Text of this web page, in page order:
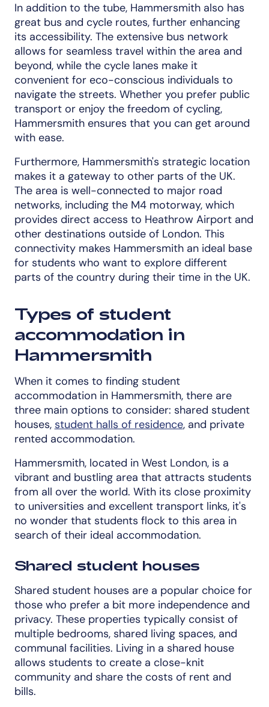
In addition to the tube, Hammersmith also has
great bus and cycle routes, further enhancing
its accessibility. The extensive bus network
allows for seamless travel within the area and
beyond, while the cycle lanes make it
convenient for eco-conscious individuals to
navigate the streets. Whether you prefer public
transport or enjoy the freedom of cycling,
Hammersmith ensures that you can get around
with ease.
Furthermore, Hammersmith's strategic location
makes it a gateway to other parts of the UK.
The area is well-connected to major road
networks, including the M4 motorway, which
provides direct access to Heathrow Airport and
other destinations outside of London. This
connectivity makes Hammersmith an ideal base
for students who want to explore different
parts of the country during their time in the UK.
Types of student
accommodation in
Hammersmith
When it comes to finding student
accommodation in Hammersmith, there are
three main options to consider: shared student
houses, student halls of residence, and private
rented accommodation.
Hammersmith, located in West London, is a
vibrant and bustling area that attracts students
from all over the world. With its close proximity
to universities and excellent transport links, it's
no wonder that students flock to this area in
search of their ideal accommodation.
Shared student houses
Shared student houses are a popular choice for
those who prefer a bit more independence and
privacy. These properties typically consist of
multiple bedrooms, shared living spaces, and
communal facilities. Living in a shared house
allows students to create a close-knit
community and share the costs of rent and
bills.